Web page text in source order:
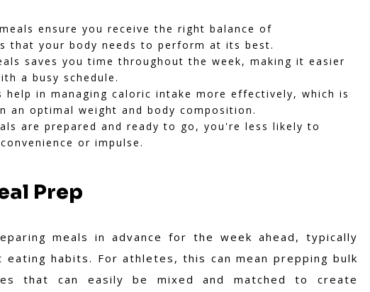
ensure you receive the right balance of
that your body needs to perform at its best.
saves you time throughout the week, making it easier
a busy schedule.
help in managing caloric intake more effectively, which is
optimal weight and body composition.
are prepared and ready to go, you're less likely to
or impulse.
Prep
meals in advance for the week ahead, typically
habits. For athletes, this can mean prepping bulk
that can easily be mixed and matched to create